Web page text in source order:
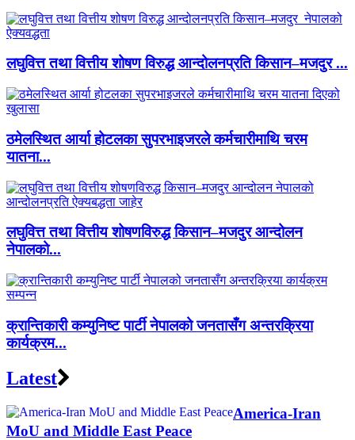
लघुवित्त तथा वित्तीय शोषण विरुद्ध आन्दोलनप्रति किसान–मजदुर ...
ठमेलस्थित आर्या होटलका सुपरभाइजरले कर्मचारीमाथि चरम
यातना...
लघुवित्त तथा वित्तीय शोषणविरुद्ध किसान–मजदुर आन्दोलन
नेपालको...
क्रान्तिकारी कम्युनिष्ट पार्टी नेपालको जनतासँग अन्तरक्रिया
कार्यक्रम...
Latest
America-Iran
MoU and Middle East Peace